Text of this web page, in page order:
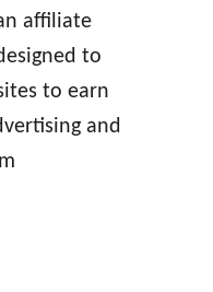
affiliate
to
to earn
and